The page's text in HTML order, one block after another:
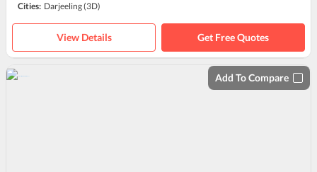
Cities: Darjeeling(3D)
View Details Get Free Quotes
Add To Compare